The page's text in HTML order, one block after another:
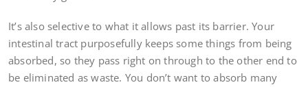
It’s also selective to what it allows past its barrier. Your
intestinal tract purposefully keeps some things from being
absorbed, so they pass right on through to the other end to
be eliminated as waste. You don’t want to absorb many